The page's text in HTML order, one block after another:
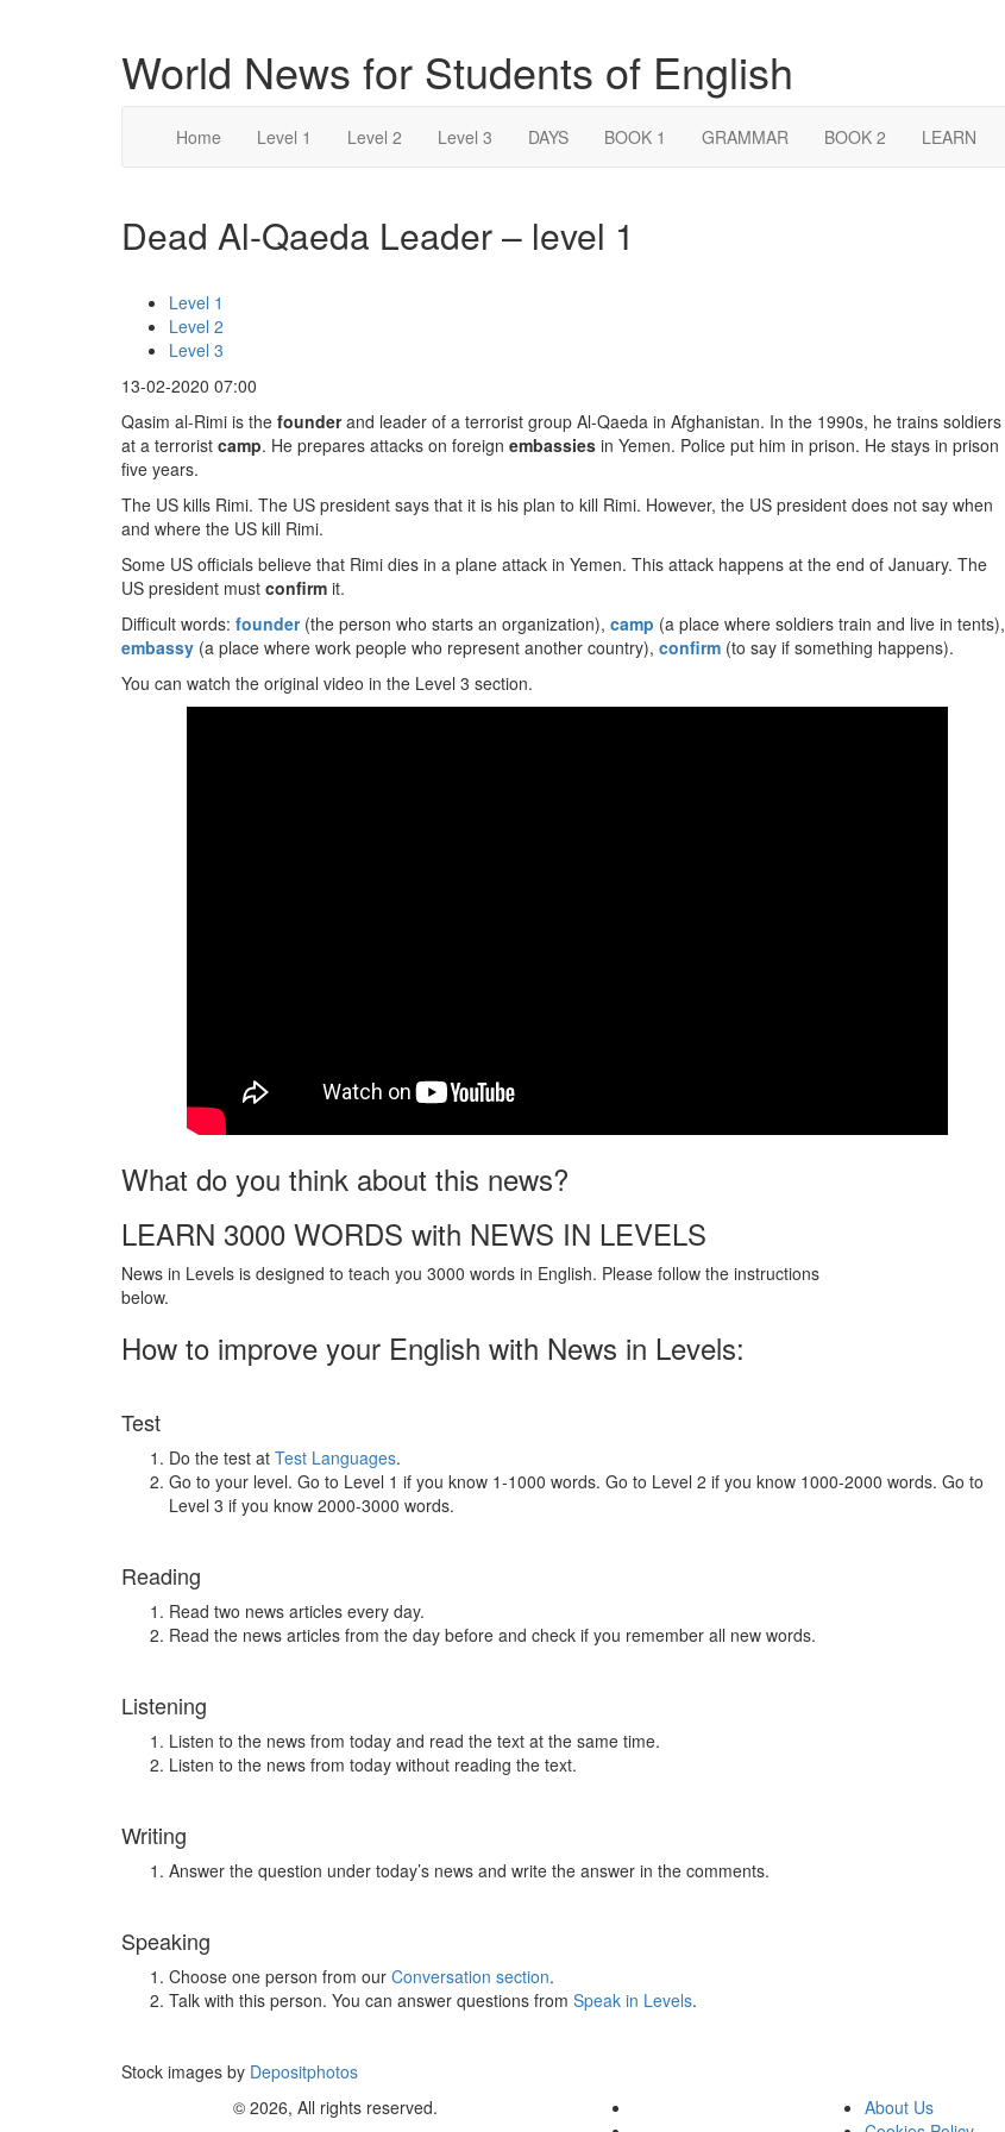
World News for Students of English
Home Level 1 Level 2 Level 3 DAYS BOOK 1 GRAMMAR BOOK 2 LEARN
Dead Al-Qaeda Leader – level 1
Level 1
Level 2
Level 3
13-02-2020 07:00
Qasim al-Rimi is the founderand leader of a terrorist group Al-Qaeda in Afghanistan. In the 1990s, he trains soldiers
at a terrorist camp. He prepares attacks on foreign embassies in Yemen. Police put him in prison. He stays in prison
five years.
The US kills Rimi. The US president says that it is his plan to kill Rimi. However, the US president does not say when
and where the US kill Rimi.
Some US officials believe that Rimi dies in a plane attack in Yemen. This attack happens at the end of January. The
US president must confirm it.
Difficult words: founder(the person who starts an organization), camp (a place where soldiers train and live in tents),
embassy (a place where work people who represent another country), confirm (to say if something happens).
You can watch the original video in the Level 3 section.
What do you think about this news?
LEARN 3000 WORDS with NEWS IN LEVELS
News in Levels is designed to teach you 3000 words in English. Please follow the instructions
below.
How to improve your English with News in Levels:
Test
Do the test at Test Languages.
Go to your level. Go to Level 1 if you know 1-1000 words. Go to Level 2 if you know 1000-2000 words. Go to
Level 3 if you know 2000-3000 words.
Reading
Read two news articles every day.
Read the news articles from the day before and check if you remember all new words.
Listening
Listen to the news from today and read the text at the same time.
Listen to the news from today without reading the text.
Writing
Answer the question under today’s news and write the answer in the comments.
Speaking
Choose one person from our Conversation section.
Talk with this person. You can answer questions from Speak in Levels.
Stock images by Depositphotos
© 2026, All rights reserved.
About Us